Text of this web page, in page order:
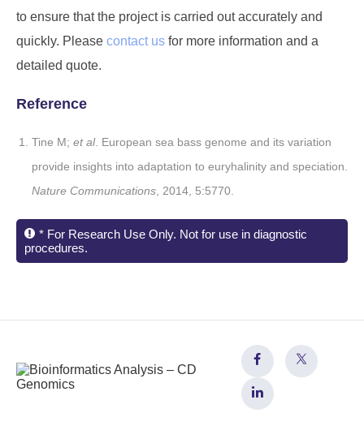
to ensure that the project is carried out accurately and
quickly. Please contact us for more information and a
detailed quote.
Reference
Tine M; et al. European sea bass genome and its variation
provide insights into adaptation to euryhalinity and speciation.
Nature Communications , 2014, 5:5770.
* For Research Use Only. Not for use in diagnostic
procedures.